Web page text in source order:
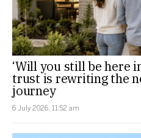
‘Will you still be here
trust is rewriting the
journey
6 July 2026, 11:52 am